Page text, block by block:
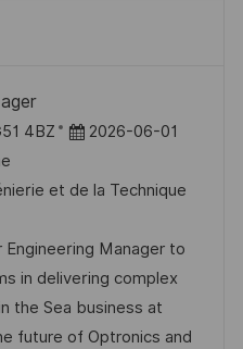
4BZ
D
t
d
’
a
f
2026-06-01
et de la Technique
Engineering Manager to
in delivering complex
the Sea business at
future of Optronics and